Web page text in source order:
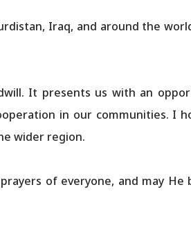
Iraq, and around the
It presents us with an
in our communities. I
wider region.
of everyone, and may He